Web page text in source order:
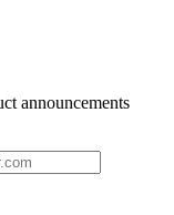
announcements